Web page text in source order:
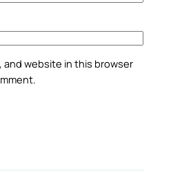
and website in this browser